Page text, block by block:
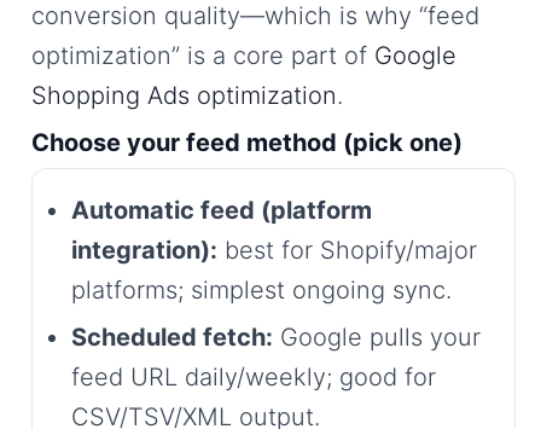
conversion quality—which is why “feed
optimization” is a core part of Google
Shopping Ads optimization.
Choose your feed method (pick one)
Automatic feed (platform
integration): best for Shopify/major
platforms; simplest ongoing sync.
Scheduled fetch: Google pulls your
feed URL daily/weekly; good for
CSV/TSV/XML output.